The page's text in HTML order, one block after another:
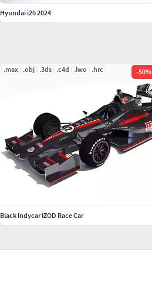
.max .obj .3ds .c4d .lwo .hrc -50%
Black Indycar IZOD Race Car
Hyundai i20 2024